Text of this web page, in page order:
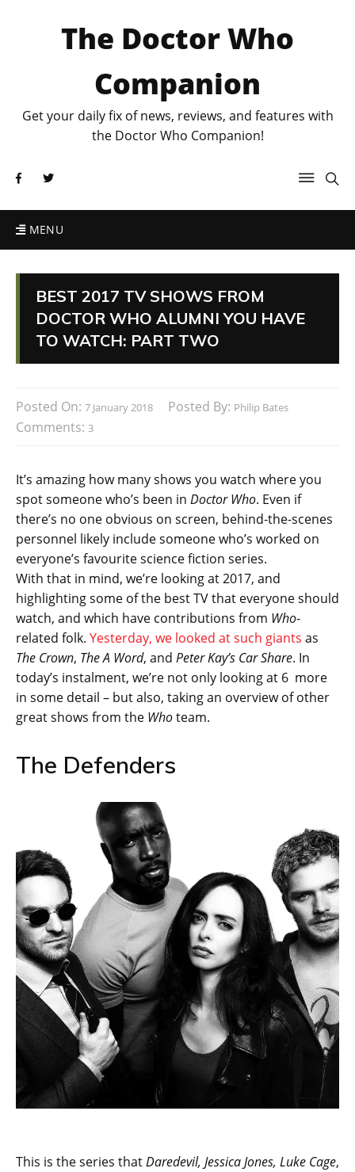
The Doctor Who
Companion
Get your daily fix of news, reviews, and features with
the Doctor Who Companion!
MENU
BEST 2017 TV SHOWS FROM
DOCTOR WHO ALUMNI YOU HAVE
TO WATCH: PART TWO
Posted On: 7 January 2018 Posted By: Philip Bates
Comments: 3
It’s amazing how many shows you watch where you
spot someone who’s been in Doctor Who. Even if
there’s no one obvious on screen, behind-the-scenes
personnel likely include someone who’s worked on
everyone’s favourite science fiction series.
With that in mind, we’re looking at 2017, and
highlighting some of the best TV that everyone should
watch, and which have contributions from Who-
related folk. Yesterday, we looked at such giants as
The Crown, The A Word, and Peter Kay’s Car Share. In
today’s instalment, we’re not only looking at 6 more
in some detail – but also, taking an overview of other
great shows from the Whoteam.
The Defenders
This is the series thatDaredevil, Jessica Jones, Luke Cage,